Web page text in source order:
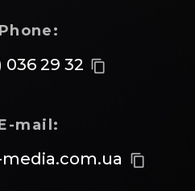
Phone:
036 29 32 content_copy
mail:
content_copy